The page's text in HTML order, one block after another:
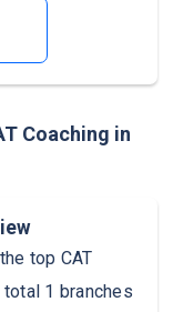
Coaching in
top CAT
1 branches